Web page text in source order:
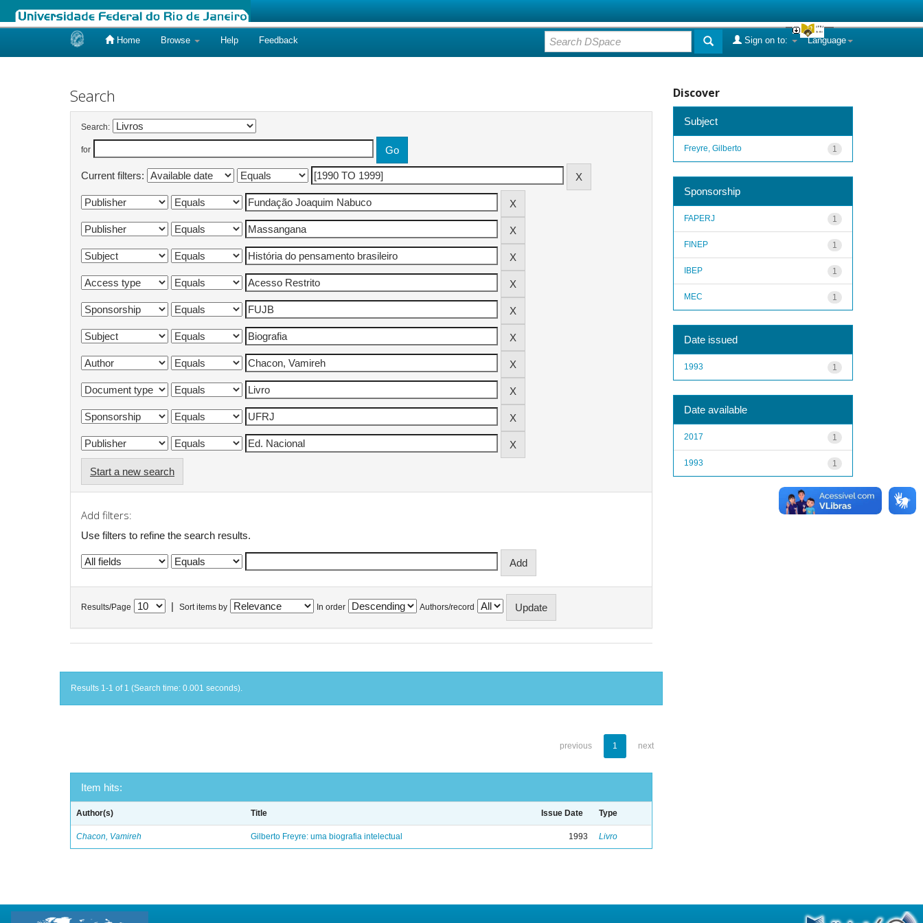
Home Browse Help Feedback Language
Sign on to:
Search
Search:
for
Current filters:
Start a new search
Add filters:
Use filters to refine the search results.
Results/Page Sort items by In order Authors/record
Results 1-1 of 1 (Search time: 0.001 seconds).
previous 1 next
Item hits:
Author(s) Title Issue Date Type
Chacon, Vamireh Gilberto Freyre: uma biografia intelectual 1993 Livro
Discover
Subject
1
Freyre, Gilberto
Sponsorship
1
FAPERJ
1
FINEP
1
IBEP
1
MEC
Date issued
1
1993
Date available
1
2017
1
1993